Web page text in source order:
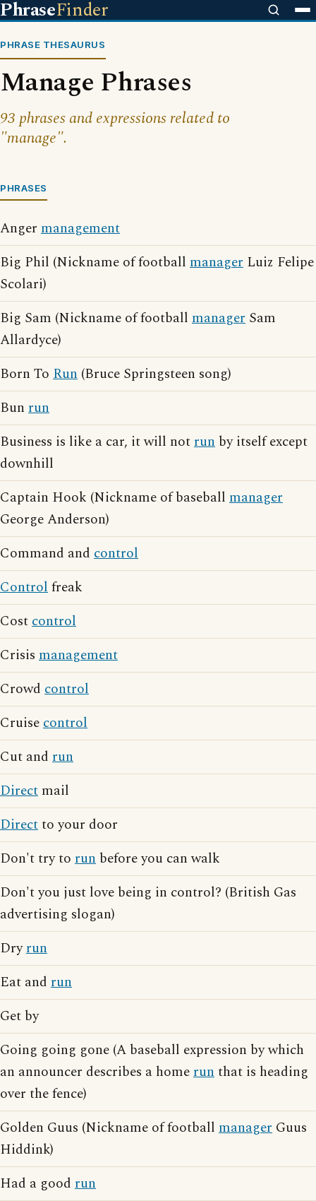
PhraseFinder
PHRASE THESAURUS
Manage Phrases
93 phrases and expressions related to
"manage".
PHRASES
Anger management
Big Phil (Nickname of football manager Luiz Felipe
Scolari)
Big Sam (Nickname of football manager Sam
Allardyce)
Born To Run (Bruce Springsteen song)
Bun run
Business is like a car, it will notrun by itself except
downhill
Captain Hook (Nickname of baseball manager
George Anderson)
Command and control
Controlfreak
Costcontrol
Crisis management
Crowd control
Cruisecontrol
Cut and run
Direct mail
Directto your door
Don't try to run before you can walk
Don't you just love being in control? (British Gas
advertising slogan)
Dryrun
Eat and run
Get by
Going going gone (A baseball expression by which
an announcer describes a homerunthat is heading
over the fence)
Golden Guus (Nickname of football manager Guus
Hiddink)
Had a good run